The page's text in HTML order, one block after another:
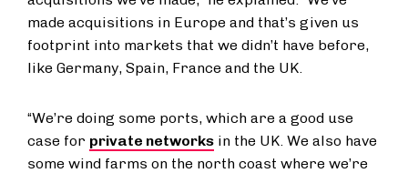
made acquisitions in Europe and that’s given us
footprint into markets that we didn’t have before,
like Germany, Spain, France and the UK.
“We’re doing some ports, which are a good use
case for private networks in the UK. We also have
some wind farms on the north coast where we’re